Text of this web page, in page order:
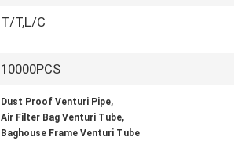
T/T,L/C
10000PCS
Dust Proof Venturi Pipe,
Air Filter Bag Venturi Tube,
Baghouse Frame Venturi Tube